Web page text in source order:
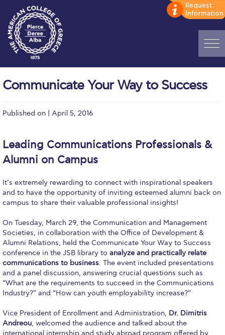
Alba Message to Students
Annual Report
Study Abroad
Calendar
Checkin
Commencement
Deree Fall Intensive
Deree Solar PV System
Communicate Your Way to Success
Published on | April 5, 2016
Leading Communications Professionals &
Alumni on Campus
It’s extremely rewarding to connect with inspirational speakers
and to have the opportunity of inviting esteemed alumni back on
campus to share their valuable professional insights!
On Tuesday, March 29, the Communication and Management
Societies, in collaboration with the Office of Development &
Alumni Relations, held the Communicate Your Way to Success
conference in the JSB library to analyze and practically relate
communications to business. The event included presentations
and a panel discussion, answering crucial questions such as
“What are the requirements to succeed in the Communications
Industry?” and “How can youth employability increase?”
Vice President of Enrollment and Administration, Dr. Dimitris
Andreou, welcomed the audience and talked about the
international internship and study abroad program offered by